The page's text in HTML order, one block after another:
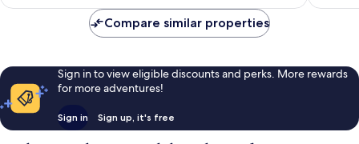
Compare similar properties
Sign in to view eligible discounts and perks. More rewards
for more adventures!
Sign in Sign up, it's free